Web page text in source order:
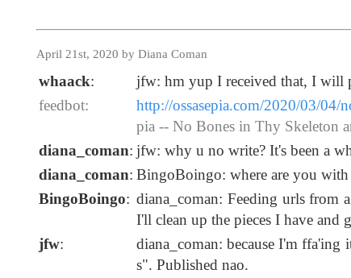
April 21st, 2020 by Diana Coman
whaack: jfw: hm yup I received that, I will
feedbot:
http://ossasepia.com/2020/03/04/
pia -- No Bones in Thy Skeleton
diana_coman: jfw: why u no write? It's been a
diana_coman: BingoBoingo: where are you with
BingoBoingo: diana_coman: Feeding urls from
I'll clean up the pieces I have and
jfw:
diana_coman: because I'm ffa'ing
s". Published nao.